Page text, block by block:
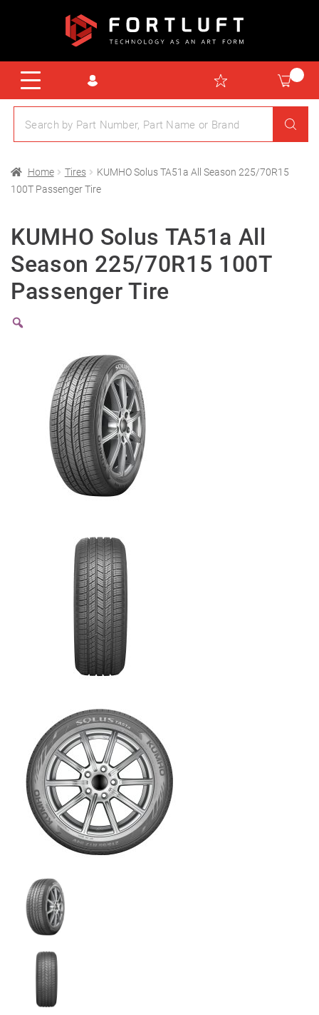
Home Tires
KUMHO Solus TA51a All Season 225/70R15
100T Passenger Tire
KUMHO Solus TA51a All
Season 225/70R15 100T
Passenger Tire